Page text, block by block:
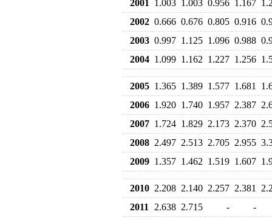
2001
1.003 1.003 0.956 1.167
2002 0.666 0.676 0.805 0.916
2003 0.997 1.125 1.096 0.988
2004 1.099 1.162 1.227 1.256
2005 1.365 1.389 1.577 1.681
2006 1.920 1.740 1.957 2.387
2007 1.724 1.829 2.173 2.370
2008 2.497 2.513 2.705 2.955
2009 1.357 1.462 1.519 1.607
2010 2.208 2.140 2.257 2.381
2011
2.638 2.715 -
-